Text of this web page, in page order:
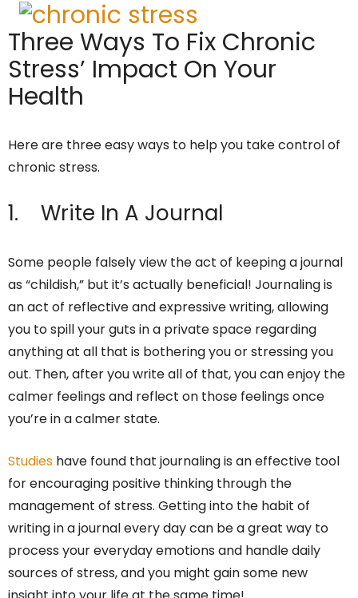
Three Ways To Fix Chronic
Stress’ Impact On Your
Health
Here are three easy ways to help you take control of
chronic stress.
1. Write In A Journal
Some people falsely view the act of keeping a journal
as “childish,” but it’s actually beneficial! Journaling is
an act of reflective and expressive writing, allowing
you to spill your guts in a private space regarding
anything at all that is bothering you or stressing you
out. Then, after you write all of that, you can enjoy the
calmer feelings and reflect on those feelings once
you’re in a calmer state.
Studies have found that journaling is an effective tool
for encouraging positive thinking through the
management of stress. Getting into the habit of
writing in a journal every day can be a great way to
process your everyday emotions and handle daily
sources of stress, and you might gain some new